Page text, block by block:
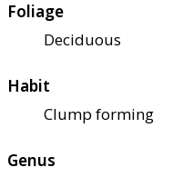
Foliage
Deciduous
Habit
Clump forming
Genus